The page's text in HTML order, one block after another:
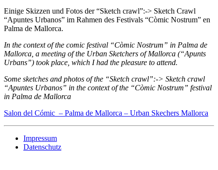
Einige Skizzen und Fotos der “Sketch crawl”:-> Sketch Crawl
“Apuntes Urbanos” im Rahmen des Festivals “Còmic Nostrum” en
Palma de Mallorca.
In the context of the comic festival “Còmic Nostrum” in Palma de
Mallorca, a meeting of the Urban Sketchers of Mallorca (“Apunts
Urbans”) took place, which I had the pleasure to attend.
Some sketches and photos of the “Sketch crawl”:-> Sketch crawl
“Apuntes Urbanos” in the context of the “Còmic Nostrum” festival
in Palma de Mallorca
Salon del Cómic – Palma de Mallorca – Urban Skechers Mallorca
Impressum
Datenschutz